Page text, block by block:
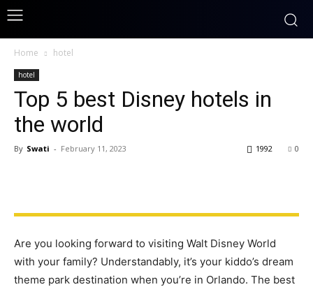
Home hotel
hotel
Top 5 best Disney hotels in
the world
By Swati - February 11, 2023 0
1992
Are you looking forward to visiting Walt Disney World
with your family? Understandably, it’s your kiddo’s dream
theme park destination when you’re in Orlando. The best